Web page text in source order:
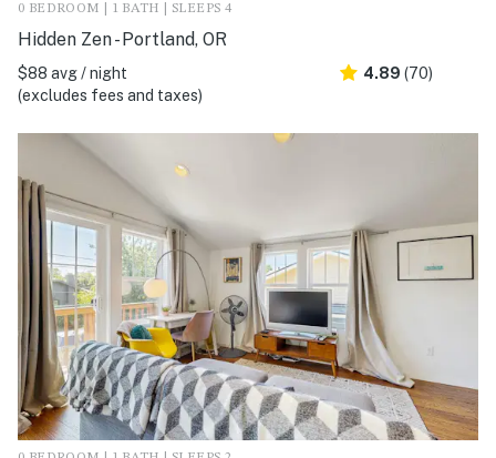
0 BEDROOM | 1 BATH | SLEEPS 4
Hidden Zen - Portland, OR
$88 avg / night
(excludes fees and taxes)
4.89 (70)